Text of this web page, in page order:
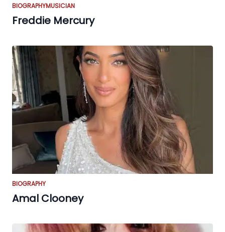
BIOGRAPHYMUSICIAN
Freddie Mercury
BIOGRAPHY
Amal Clooney